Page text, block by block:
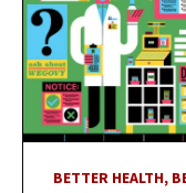
BETTER HEALTH,